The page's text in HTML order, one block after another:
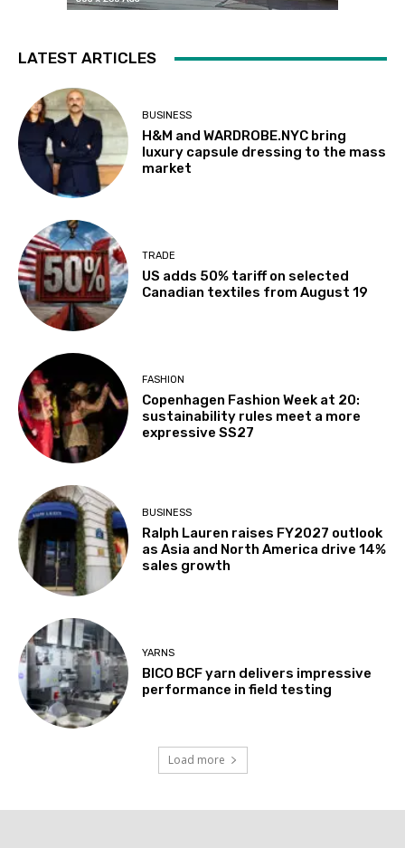
LATEST ARTICLES
BUSINESS
H&M and WARDROBE.NYC bring
luxury capsule dressing to the mass
market
TRADE
US adds 50% tariff on selected
Canadian textiles from August 19
FASHION
Copenhagen Fashion Week at 20:
sustainability rules meet a more
expressive SS27
BUSINESS
Ralph Lauren raises FY2027 outlook
as Asia and North America drive 14%
sales growth
YARNS
BICO BCF yarn delivers impressive
performance in field testing
Load more